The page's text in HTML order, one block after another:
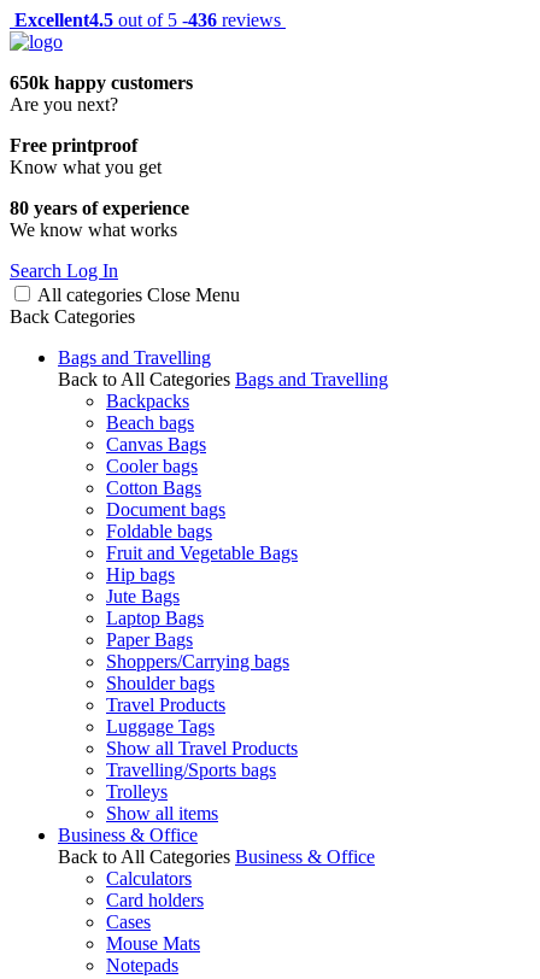
Excellent4.5 out of 5 -436 reviews
650k happy customers
Are you next?
Free printproof
Know what you get
80 years of experience
We know what works
Search Log In
All categories Close Menu
Back Categories
Bags and Travelling
Back to All Categories Bags and Travelling
Backpacks
Beach bags
Canvas Bags
Cooler bags
Cotton Bags
Document bags
Foldable bags
Fruit and Vegetable Bags
Hip bags
Jute Bags
Laptop Bags
Paper Bags
Shoppers/Carrying bags
Shoulder bags
Travel Products
Luggage Tags
Show all Travel Products
Travelling/Sports bags
Trolleys
Show all items
Business & Office
Back to All Categories Business & Office
Calculators
Card holders
Cases
Mouse Mats
Notepads